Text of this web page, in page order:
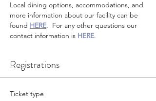
Local dining options, accommodations, and
more information about our facility can be
found HERE.  For any other questions our
contact information is HERE.
Registrations
Ticket type